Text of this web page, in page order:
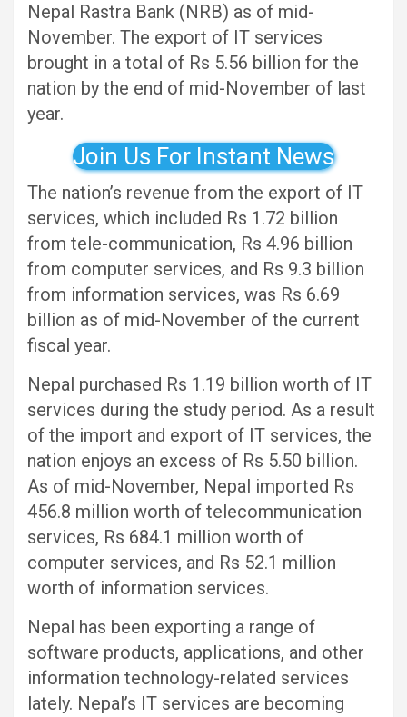
Nepal Rastra Bank (NRB) as of mid-
November. The export of IT services
brought in a total of Rs 5.56 billion for the
nation by the end of mid-November of last
year.
Join Us For Instant News
The nation’s revenue from the export of IT
services, which included Rs 1.72 billion
from tele-communication, Rs 4.96 billion
from computer services, and Rs 9.3 billion
from information services, was Rs 6.69
billion as of mid-November of the current
fiscal year.
Nepal purchased Rs 1.19 billion worth of IT
services during the study period. As a result
of the import and export of IT services, the
nation enjoys an excess of Rs 5.50 billion.
As of mid-November, Nepal imported Rs
456.8 million worth of telecommunication
services, Rs 684.1 million worth of
computer services, and Rs 52.1 million
worth of information services.
Nepal has been exporting a range of
software products, applications, and other
information technology-related services
lately. Nepal’s IT services are becoming